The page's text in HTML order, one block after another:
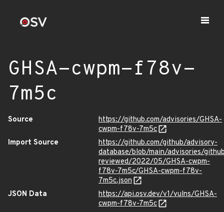
GHSA-cwpm-f78v-
7m5c
Source
https://github.com/advisories/GHSA-
cwpm-f78v-7m5c
Import Source
https://github.com/github/advisory-
database/blob/main/advisories/
reviewed/2022/05/GHSA-cwpm-
f78v-7m5c/GHSA-cwpm-f78v-
7m5c.json
JSON Data
https://api.osv.dev/v1/vulns/GHSA-
cwpm-f78v-7m5c